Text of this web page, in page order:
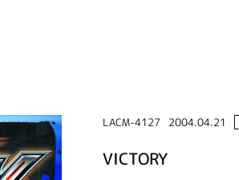
LACM-4127 2004.04.21
VICTORY